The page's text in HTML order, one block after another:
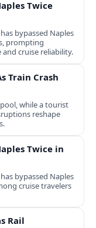
Twice
bypassed Naples
prompting
cruise reliability.
Train Crash
while a tourist
reshape
Twice in
bypassed Naples
cruise travelers
Rail